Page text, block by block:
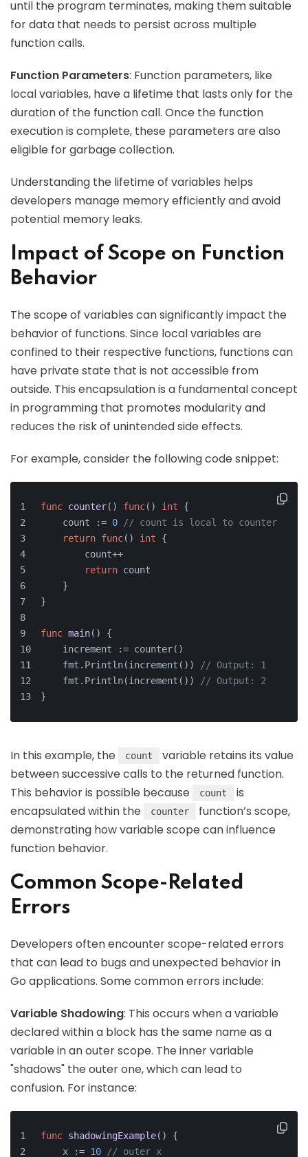
until the program terminates, making them suitable
for data that needs to persist across multiple
function calls.
Function Parameters: Function parameters, like
local variables, have a lifetime that lasts only for the
duration of the function call. Once the function
execution is complete, these parameters are also
eligible for garbage collection.
Understanding the lifetime of variables helps
developers manage memory efficiently and avoid
potential memory leaks.
Impact of Scope on Function
Behavior
The scope of variables can significantly impact the
behavior of functions. Since local variables are
confined to their respective functions, functions can
have private state that is not accessible from
outside. This encapsulation is a fundamental concept
in programming that promotes modularity and
reduces the risk of unintended side effects.
For example, consider the following code snippet:
func counter() func() int {
    count :=
0
// count is local to counter
return func() int {
        count++
return count
    }
}
func main() {
    increment := counter()
    fmt.Println(increment())
// Output: 1
    fmt.Println(increment())
// Output: 2
}
In this example, the count
variable retains its value
between successive calls to the returned function.
This behavior is possible because
count
is
encapsulated within the
counter
function’s scope,
demonstrating how variable scope can influence
function behavior.
Common Scope-Related
Errors
Developers often encounter scope-related errors
that can lead to bugs and unexpected behavior in
Go applications. Some common errors include:
Variable Shadowing: This occurs when a variable
declared within a block has the same name as a
variable in an outer scope. The inner variable
"shadows" the outer one, which can lead to
confusion. For instance:
func shadowingExample() {
    x :=
10
// outer x